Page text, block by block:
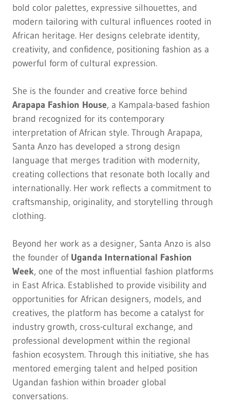
bold color palettes, expressive silhouettes, and
modern tailoring with cultural influences rooted in
African heritage. Her designs celebrate identity,
creativity, and confidence, positioning fashion as a
powerful form of cultural expression.
She is the founder and creative force behind
Arapapa Fashion House, a Kampala-based fashion
brand recognized for its contemporary
interpretation of African style. Through Arapapa,
Santa Anzo has developed a strong design
language that merges tradition with modernity,
creating collections that resonate both locally and
internationally. Her work reflects a commitment to
craftsmanship, originality, and storytelling through
clothing.
Beyond her work as a designer, Santa Anzo is also
the founder of Uganda International Fashion
Week, one of the most influential fashion platforms
in East Africa. Established to provide visibility and
opportunities for African designers, models, and
creatives, the platform has become a catalyst for
industry growth, cross-cultural exchange, and
professional development within the regional
fashion ecosystem. Through this initiative, she has
mentored emerging talent and helped position
Ugandan fashion within broader global
conversations.